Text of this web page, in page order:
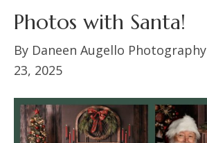
Photos with Santa!
By Daneen Augello Photography
23, 2025